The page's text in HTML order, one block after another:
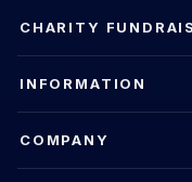
CHARITY
INFORMATION
COMPANY